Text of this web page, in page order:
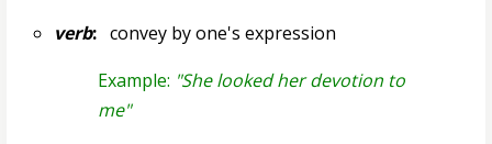
verb:convey by one's expression
Example: "She looked her devotion to
me"